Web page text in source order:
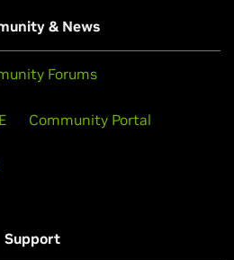
& News
Forums
Community Portal
Support